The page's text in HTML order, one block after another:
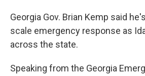
Georgia Gov. Brian Kemp said
scale emergency response as
across the state.
Speaking from the Georgia